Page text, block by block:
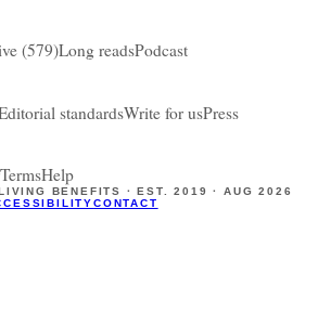
(579)Long readsPodcast
standardsWrite for usPress
TermsHelp
BENEFITS · EST. 2019 ·AUG 2026
CONTACT